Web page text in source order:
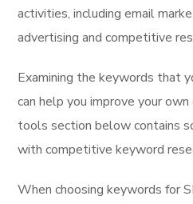
activities, including email
advertising and competitive
Examining the keywords that
can help you improve your
tools section below contains
with competitive keyword
When choosing keywords for